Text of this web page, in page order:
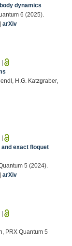
dynamics
6 (2025).
arXiv
|
H.G. Katzgraber,
|
exact floquet
5 (2024).
arXiv
|
PRX Quantum 5